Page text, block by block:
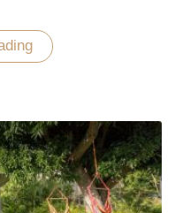
“Experience
Blissful
Vacation
Rentals
in
Oahu”